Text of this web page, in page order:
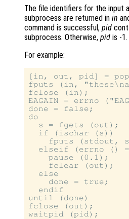
The file identifiers for the input
subprocess are returned in in
command is successful, pid
subprocess. Otherwise, pid is -1.
For example:
[in, out, pid] =
fputs (in,
fclose (in);
EAGAIN = errno
done = false;
do
  s = fgets (out);
  if (ischar (s))
fputs (stdout,
elseif (errno ()
    pause (0.1);
    fclear (out);
  else
    done = true;
  endif
until (done)
fclose (out);
waitpid (pid);